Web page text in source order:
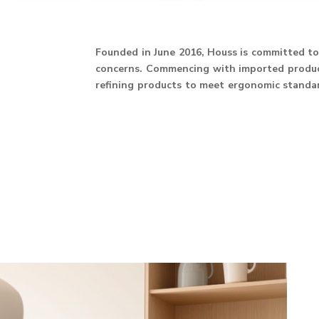
Founded in June 2016, Houss is
concerns. Commencing with imported
refining products to meet ergonomic